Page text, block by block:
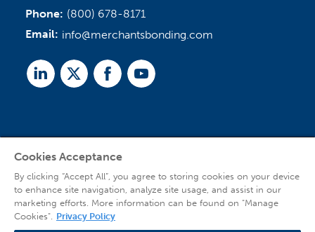
Phone: (800) 678-8171
Email: info@merchantsbonding.com
LinkedTwitterFacebookYoutube
Cookies Acceptance
By clicking “Accept All”, you agree to storing cookies on your device
to enhance site navigation, analyze site usage, and assist in our
marketing efforts. More information can be found on "Manage
Cookies". Privacy Policy